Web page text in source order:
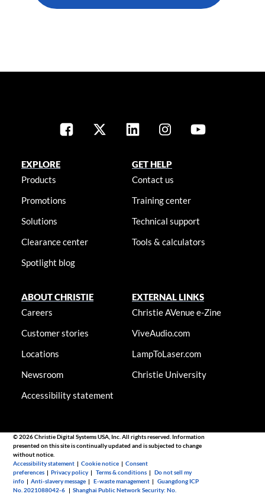
EXPLORE
Products
Promotions
Solutions
Clearance center
Spotlight blog
GET HELP
Contact us
Training center
Technical support
Tools & calculators
ABOUT CHRISTIE
Careers
Customer stories
Locations
Newsroom
Accessibility statement
EXTERNAL LINKS
Christie AVenue e-Zine
ViveAudio.com
LampToLaser.com
Christie University
© 2026 Christie Digital Systems USA, Inc. All rights reserved. Information
presented on this site is continually updated and is subjected to change
without notice.
Accessibility statement |Cookie notice |Consent
preferences |Privacy policy |Terms & conditions |Do not sell my
info |Anti-slavery message |E-waste management |Guangdong ICP
No. 2021088042-6 |Shanghai Public Network Security: No.